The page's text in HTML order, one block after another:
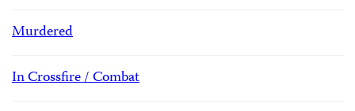
Murdered
In Crossfire / Combat